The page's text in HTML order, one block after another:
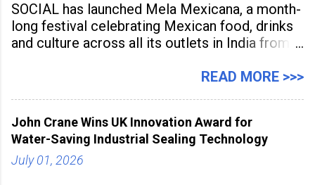
SOCIAL has launched Mela Mexicana, a month-
long festival celebrating Mexican food, drinks
and culture across all its outlets in India from
association with the Embassy of Mexico in
READ MORE >>>
John Crane Wins UK Innovation Award for
Water-Saving Industrial Sealing Technology
July 01, 2026